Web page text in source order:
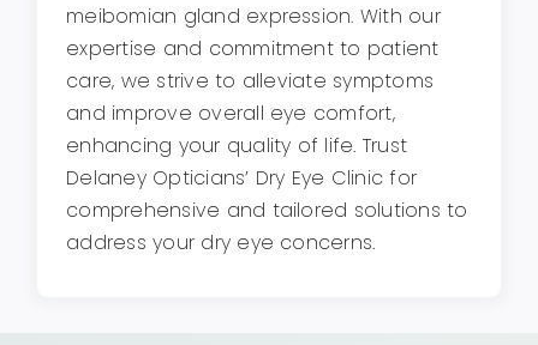
meibomian gland expression. With our
expertise and commitment to patient
care, we strive to alleviate symptoms
and improve overall eye comfort,
enhancing your quality of life. Trust
Delaney Opticians’ Dry Eye Clinic for
comprehensive and tailored solutions to
address your dry eye concerns.